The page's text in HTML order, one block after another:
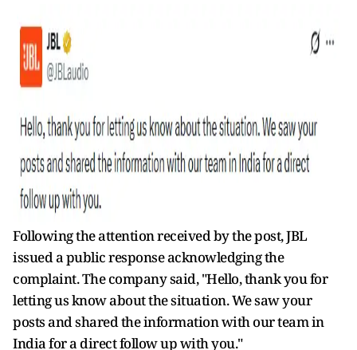
Following the attention received by the post, JBL
issued a public response acknowledging the
complaint. The company said, "Hello, thank you for
letting us know about the situation. We saw your
posts and shared the information with our team in
India for a direct follow up with you."